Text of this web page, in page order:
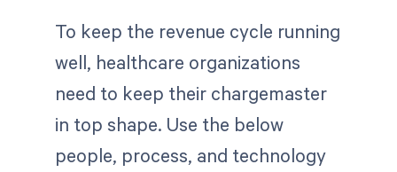
To keep the revenue cycle running
well, healthcare organizations
need to keep their chargemaster
in top shape. Use the below
people, process, and technology